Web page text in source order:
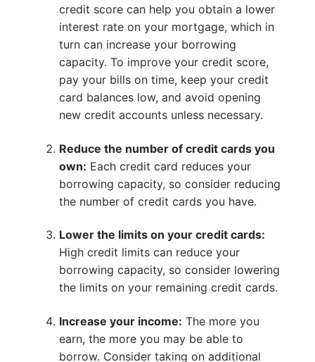
credit score can help you obtain a lower
interest rate on your mortgage, which in
turn can increase your borrowing
capacity. To improve your credit score,
pay your bills on time, keep your credit
card balances low, and avoid opening
new credit accounts unless necessary.
Reduce the number of credit cards you
own: Each credit card reduces your
borrowing capacity, so consider reducing
the number of credit cards you have.
Lower the limits on your credit cards:
High credit limits can reduce your
borrowing capacity, so consider lowering
the limits on your remaining credit cards.
Increase your income: The more you
earn, the more you may be able to
borrow. Consider taking on additional